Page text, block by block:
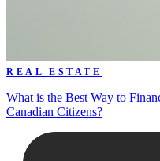
REAL ESTATE
What is the Best Way to
Canadian Citizens?